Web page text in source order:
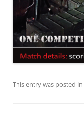
This entry was posted in